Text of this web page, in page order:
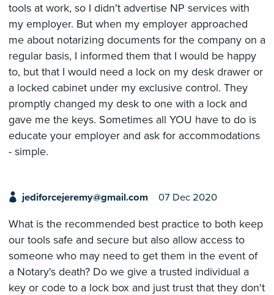
tools at work, so I didn't advertise NP services with
my employer. But when my employer approached
me about notarizing documents for the company on a
regular basis, I informed them that I would be happy
to, but that I would need a lock on my desk drawer or
a locked cabinet under my exclusive control. They
promptly changed my desk to one with a lock and
gave me the keys. Sometimes all YOU have to do is
educate your employer and ask for accommodations
- simple.
jediforcejeremy@gmail.com 07 Dec 2020
What is the recommended best practice to both keep
our tools safe and secure but also allow access to
someone who may need to get them in the event of
a Notary's death? Do we give a trusted individual a
key or code to a lock box and just trust that they don't